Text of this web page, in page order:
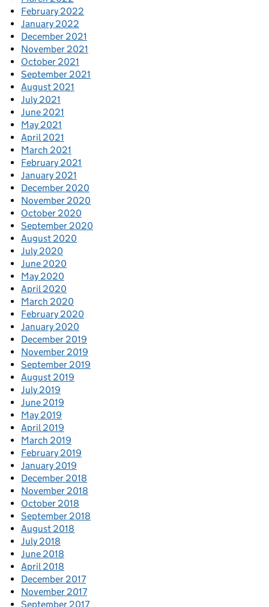
February 2022
January 2022
December 2021
November 2021
October 2021
September 2021
August 2021
July 2021
June 2021
May 2021
April 2021
March 2021
February 2021
January 2021
December 2020
November 2020
October 2020
September 2020
August 2020
July 2020
June 2020
May 2020
April 2020
March 2020
February 2020
January 2020
December 2019
November 2019
September 2019
August 2019
July 2019
June 2019
May 2019
April 2019
March 2019
February 2019
January 2019
December 2018
November 2018
October 2018
September 2018
August 2018
July 2018
June 2018
April 2018
December 2017
November 2017
September 2017